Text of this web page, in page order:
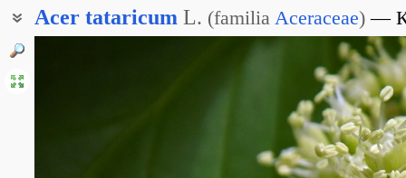
Acer tataricum L. (familia Aceraceae)